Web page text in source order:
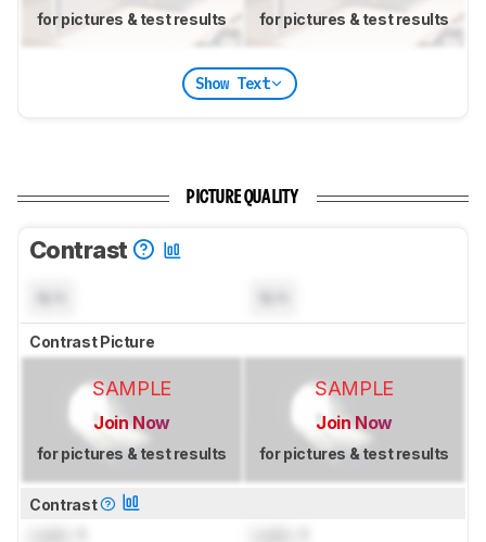
for pictures & test results for pictures & test results
Show Text
PICTURE QUALITY
Contrast
Contrast Picture
SAMPLE
Join Now
for pictures & test results
SAMPLE
Join Now
for pictures & test results
Contrast